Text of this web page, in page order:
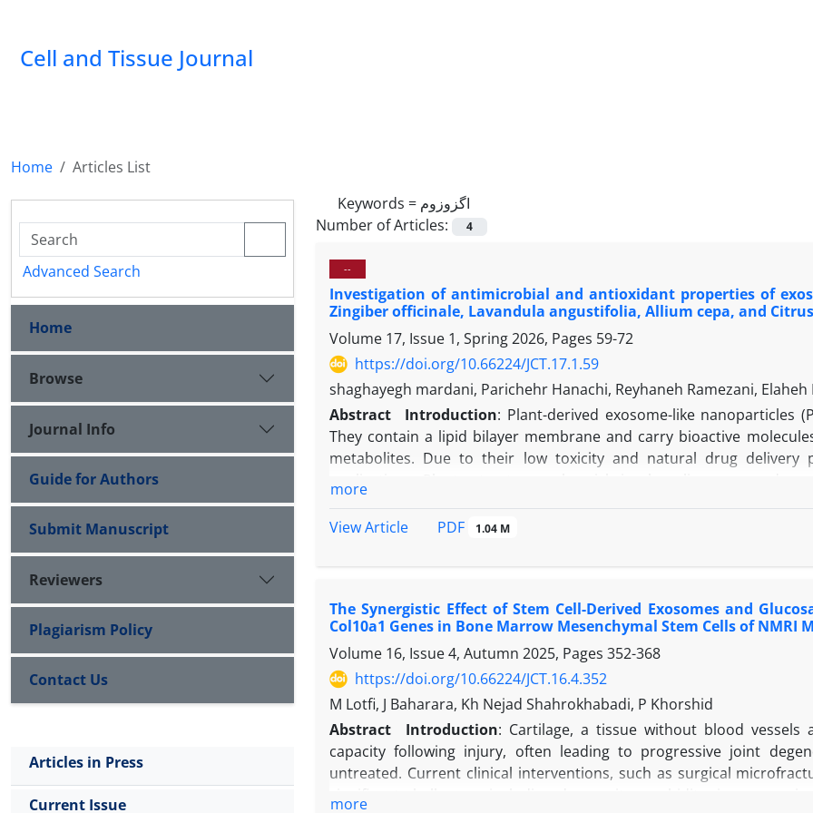
Cell and Tissue Journal
Home
Articles List
Keywords = اگزوزوم
Number of Articles:
4
--
Investigation of antimicrobial and antioxidant properties of
Zingiber officinale, Lavandula angustifolia, Allium cepa, and
Volume 17, Issue 1, Spring 2026, Pages 59-72
https://doi.org/10.66224/JCT.17.1.59
shaghayegh mardani, Parichehr Hanachi, Reyhaneh Ramezani,
Abstract
Introduction: Plant-derived exosome-like nanoparticles
They contain a lipid bilayer membrane and carry bioactive
metabolites. Due to their low toxicity and natural drug delivery
pyogeneshas created an urgent need for new natural agents.
antioxidant and antibacterial activities with those of aqueous extracts
exosome isolation. For aqueous extraction, 2 g of ginger and
water and incubated in a water bath at 70°C for 90 minutes. The
supernatants were filtered and stored at 4°C until analysis.
(EXOSUN Company). Plant materials were homogenized, filtered,
supernatants were processed according to the manufacturer's
lemon juice, modification of the protocol was required by
precipitation. Protein concentration of isolated exosomes was
albumin (BSA) as the standard. Exosome morphology was
antioxidant activity of extracts and exosomes was evaluated
Samples were analyzed in 96-well microplates, and absorbance was
more
View Article
PDF 1.04 M
The Synergistic Effect of Stem Cell-Derived Exosomes and
Col10a1 Genes in Bone Marrow Mesenchymal Stem Cells of NMRI
Volume 16, Issue 4, Autumn 2025, Pages 352-368
https://doi.org/10.66224/JCT.16.4.352
M Lotfi, J Baharara, Kh Nejad Shahrokhabadi, P Khorshid
Abstract
Introduction: Cartilage, a tissue without blood vessels
capacity following injury, often leading to progressive joint
untreated. Current clinical interventions, such as surgical
more
Advanced Search
Home
Browse
Journal Info
Guide for Authors
Submit Manuscript
Reviewers
Plagiarism Policy
Contact Us
Articles in Press
Current Issue